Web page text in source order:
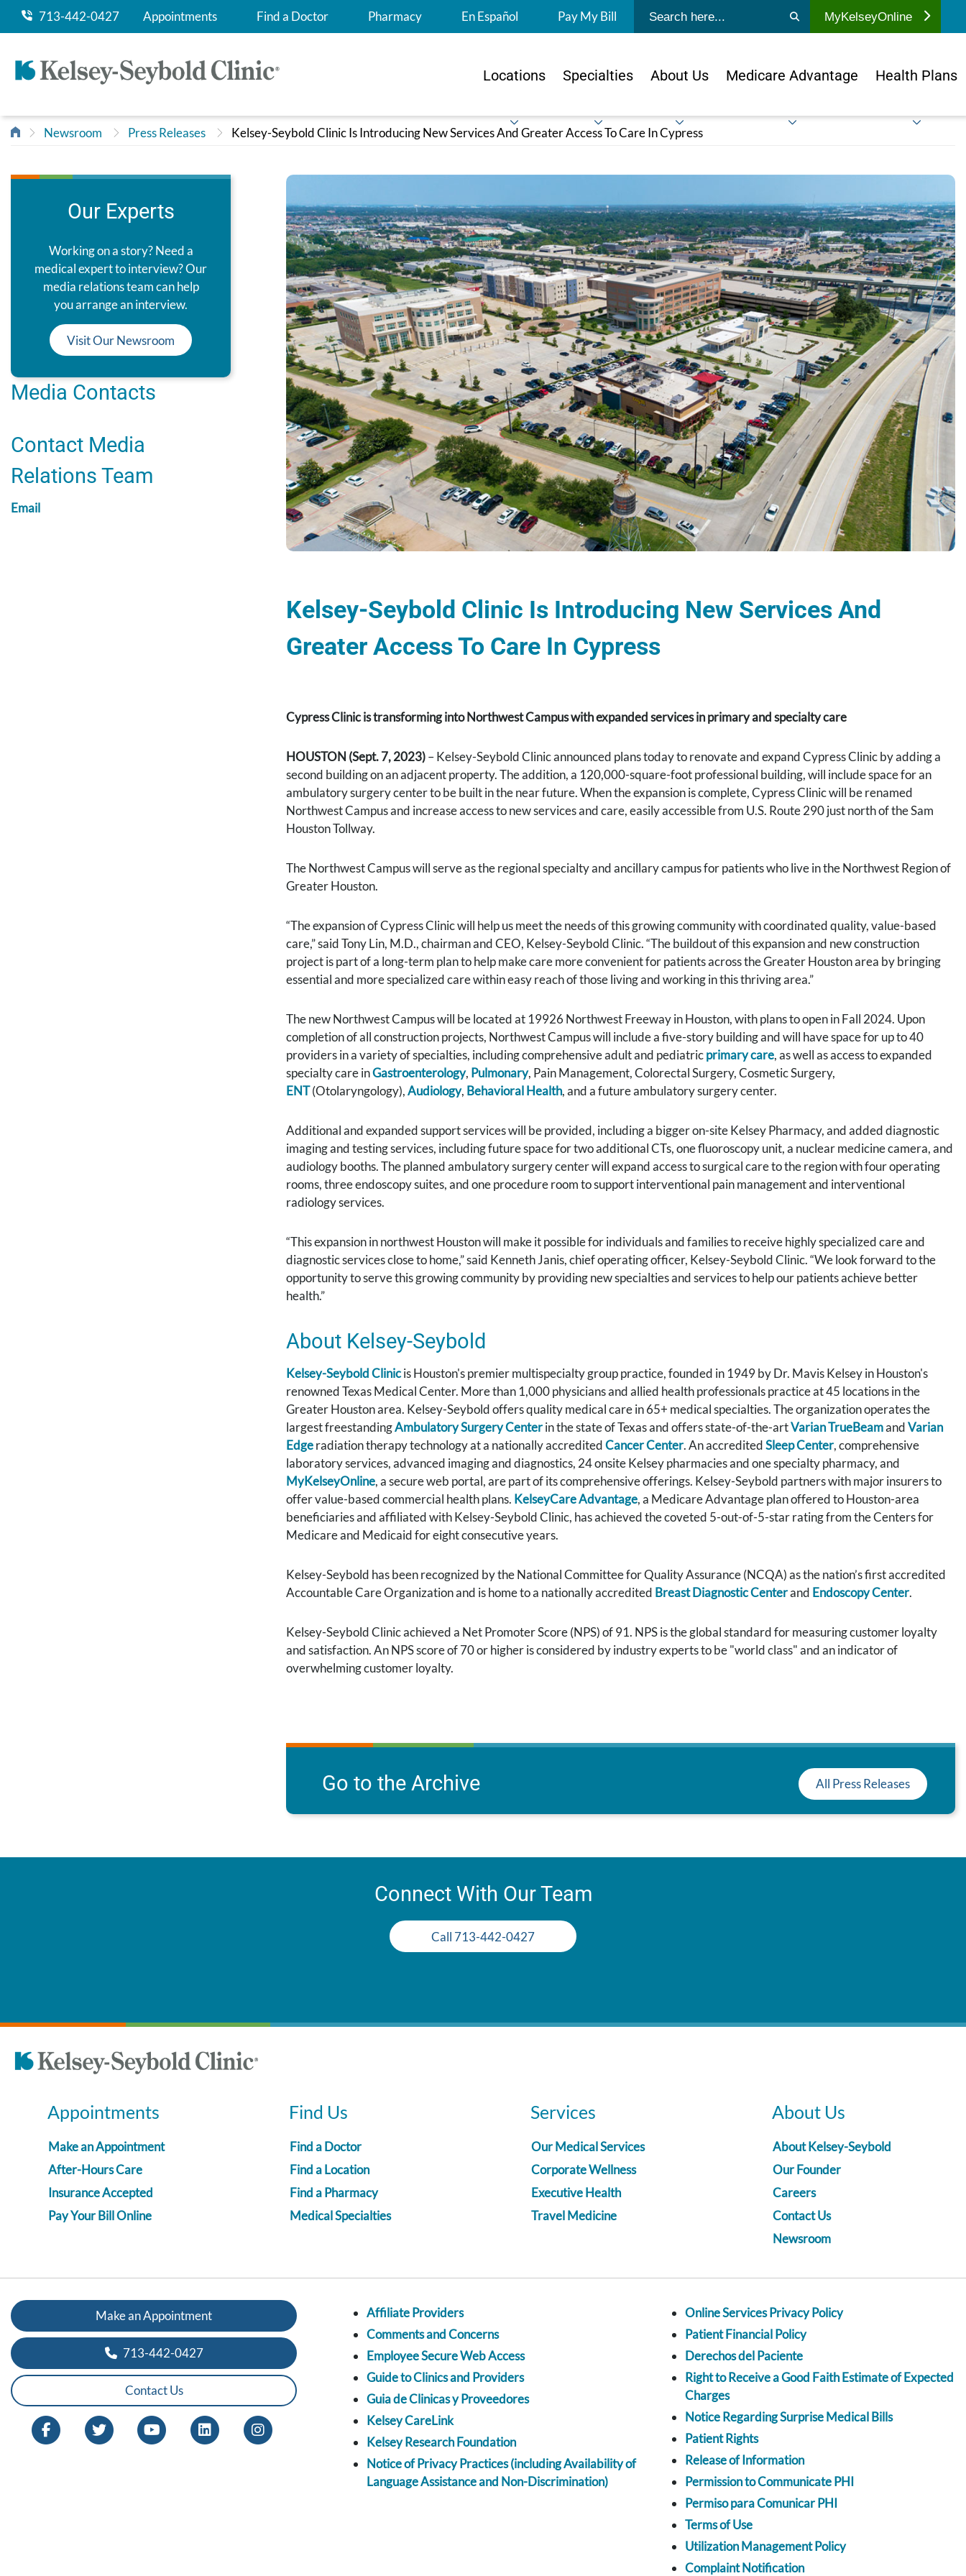
713-442-0427 Appointments Find a Doctor Pharmacy En Español Pay My Bill Submit search MyKelseyOnline
Locations Specialties About Us Medicare Advantage Health Plans
Newsroom Press Releases Kelsey-Seybold Clinic Is Introducing New Services And Greater Access To Care In Cypress
Our Experts
Working on a story? Need a
medical expert to interview? Our
media relations team can help
you arrange an interview.
Visit Our Newsroom
Media Contacts
Contact Media
Relations Team
Email
Kelsey-Seybold Clinic Is Introducing New Services And
Greater Access To Care In Cypress
Cypress Clinic is transforming into Northwest Campus with expanded services in primary and specialty care
HOUSTON (Sept. 7, 2023)– Kelsey-Seybold Clinic announced plans today to renovate and expand Cypress Clinic by adding a
second building on an adjacent property. The addition, a 120,000-square-foot professional building, will include space for an
ambulatory surgery center to be built in the near future. When the expansion is complete, Cypress Clinic will be renamed
Northwest Campus and increase access to new services and care, easily accessible from U.S. Route 290 just north of the Sam
Houston Tollway.
The Northwest Campus will serve as the regional specialty and ancillary campus for patients who live in the Northwest Region of
Greater Houston.
“The expansion of Cypress Clinic will help us meet the needs of this growing community with coordinated quality, value-based
care,” said Tony Lin, M.D., chairman and CEO, Kelsey-Seybold Clinic. “The buildout of this expansion and new construction
project is part of a long-term plan to help make care more convenient for patients across the Greater Houston area by bringing
essential and more specialized care within easy reach of those living and working in this thriving area.”
The new Northwest Campus will be located at 19926 Northwest Freeway in Houston, with plans to open in Fall 2024. Upon
completion of all construction projects, Northwest Campus will include a five-story building and will have space for up to 40
providers in a variety of specialties, including comprehensive adult and pediatricprimary care, as well as access to expanded
specialty care inGastroenterology, Pulmonary, Pain Management, Colorectal Surgery, Cosmetic Surgery,
ENT(Otolaryngology),Audiology, Behavioral Health, and a future ambulatory surgery center.
Additional and expanded support services will be provided, including a bigger on-site Kelsey Pharmacy, and added diagnostic
imaging and testing services, including future space for two additional CTs, one fluoroscopy unit, a nuclear medicine camera, and
audiology booths. The planned ambulatory surgery center will expand access to surgical care to the region with four operating
rooms, three endoscopy suites, and one procedure room to support interventional pain management and interventional
radiology services.
“This expansion in northwest Houston will make it possible for individuals and families to receive highly specialized care and
diagnostic services close to home,” said Kenneth Janis, chief operating officer, Kelsey-Seybold Clinic. “We look forward to the
opportunity to serve this growing community by providing new specialties and services to help our patients achieve better
health.”
About Kelsey-Seybold
Kelsey-Seybold Clinicis Houston's premier multispecialty group practice, founded in 1949 by Dr. Mavis Kelsey in Houston's
renowned Texas Medical Center. More than 1,000 physicians and allied health professionals practice at 45 locations in the
Greater Houston area. Kelsey-Seybold offers quality medical care in 65+ medical specialties. The organization operates the
largest freestandingAmbulatory Surgery Centerin the state of Texas and offers state-of-the-artVarian TrueBeamandVarian
Edgeradiation therapy technology at a nationally accreditedCancer Center. An accreditedSleep Center, comprehensive
laboratory services, advanced imaging and diagnostics, 24 onsite Kelsey pharmacies and one specialty pharmacy, and
MyKelseyOnline, a secure web portal, are part of its comprehensive offerings. Kelsey-Seybold partners with major insurers to
offer value-based commercial health plans. KelseyCare Advantage, a Medicare Advantage plan offered to Houston-area
beneficiaries and affiliated with Kelsey-Seybold Clinic, has achieved the coveted 5-out-of-5-star rating from the Centers for
Medicare and Medicaid for eight consecutive years.
Kelsey-Seybold has been recognized by the National Committee for Quality Assurance (NCQA) as the nation’s first accredited
Accountable Care Organization and is home to a nationally accredited Breast Diagnostic Centerand Endoscopy Center.
Kelsey-Seybold Clinic achieved a Net Promoter Score (NPS) of 91. NPS is the global standard for measuring customer loyalty
and satisfaction. An NPS score of 70 or higher is considered by industry experts to be "world class" and an indicator of
overwhelming customer loyalty.
Go to the Archive All Press Releases
Connect With Our Team
Call 713-442-0427
Appointments
Make an Appointment
After-Hours Care
Insurance Accepted
Pay Your Bill Online
Find Us
Find a Doctor
Find a Location
Find a Pharmacy
Medical Specialties
Services
Our Medical Services
Corporate Wellness
Executive Health
Travel Medicine
About Us
About Kelsey-Seybold
Our Founder
Careers
Contact Us
Newsroom
Make an Appointment
713-442-0427
Contact Us
Affiliate Providers
Comments and Concerns
Employee Secure Web Access
Guide to Clinics and Providers
Guia de Clinicas y Proveedores
Kelsey CareLink
Kelsey Research Foundation
Notice of Privacy Practices (including Availability of
Language Assistance and Non-Discrimination)
Online Services Privacy Policy
Patient Financial Policy
Derechos del Paciente
Right to Receive a Good Faith Estimate of Expected
Charges
Notice Regarding Surprise Medical Bills
Patient Rights
Release of Information
Permission to Communicate PHI
Permiso para Comunicar PHI
Terms of Use
Utilization Management Policy
Complaint Notification